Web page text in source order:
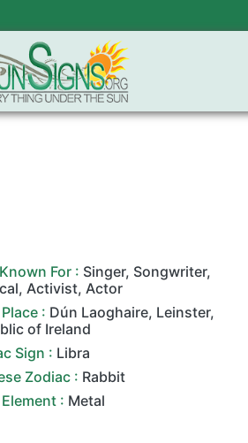
For : Singer, Songwriter,
,Activist,Actor
: Dún Laoghaire, Leinster,
of Ireland
Sign : Libra
Zodiac : Rabbit
: Metal